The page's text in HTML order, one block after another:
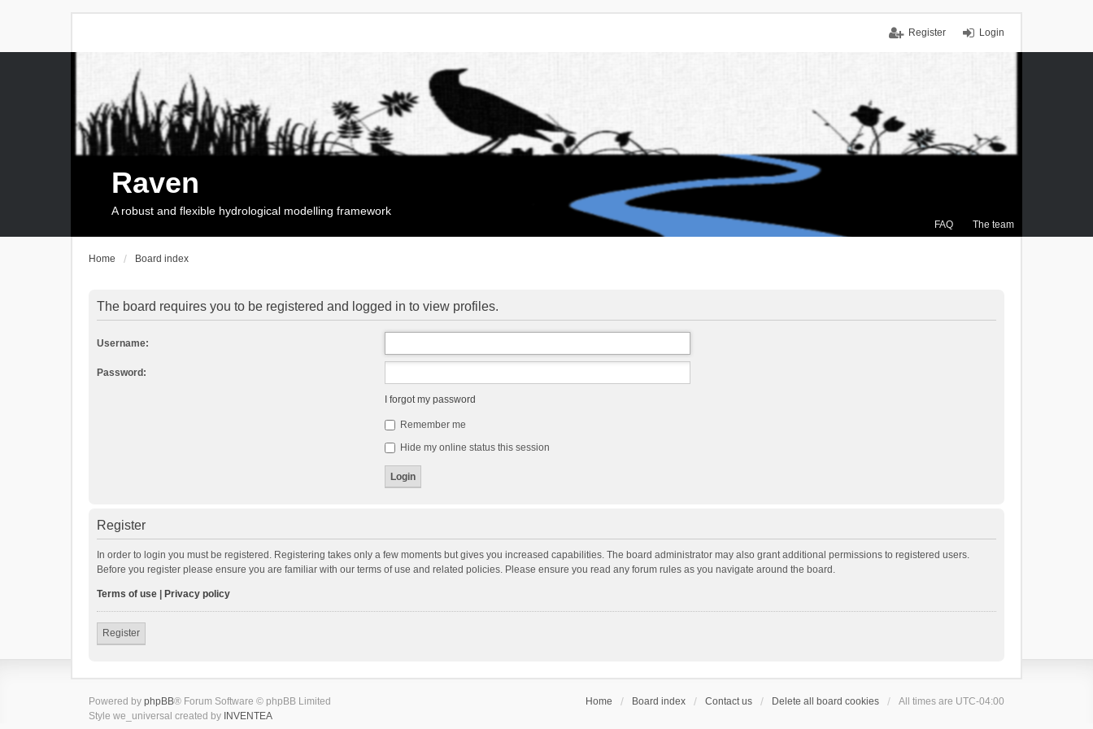
Login
Register
FAQ The team
Raven
A robust and flexible hydrological modelling framework
Home Board index
The board requires you to be registered and logged in to view profiles.
Username:
Password:
I forgot my password
Remember me
Hide my online status this session
Register
In order to login you must be registered. Registering takes only a few moments but gives you increased capabilities. The board administrator may also grant additional permissions to registered users.
Before you register please ensure you are familiar with our terms of use and related policies. Please ensure you read any forum rules as you navigate around the board.
Terms of use Privacy policy
Register
Home Board index Contact us Delete all board cookies All times are UTC-04:00
Powered by phpBB® Forum Software © phpBB Limited
Style we_universal created by INVENTEA